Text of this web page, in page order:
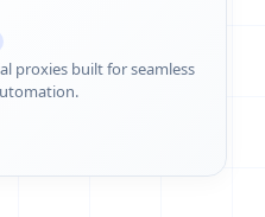
proxies built for seamless